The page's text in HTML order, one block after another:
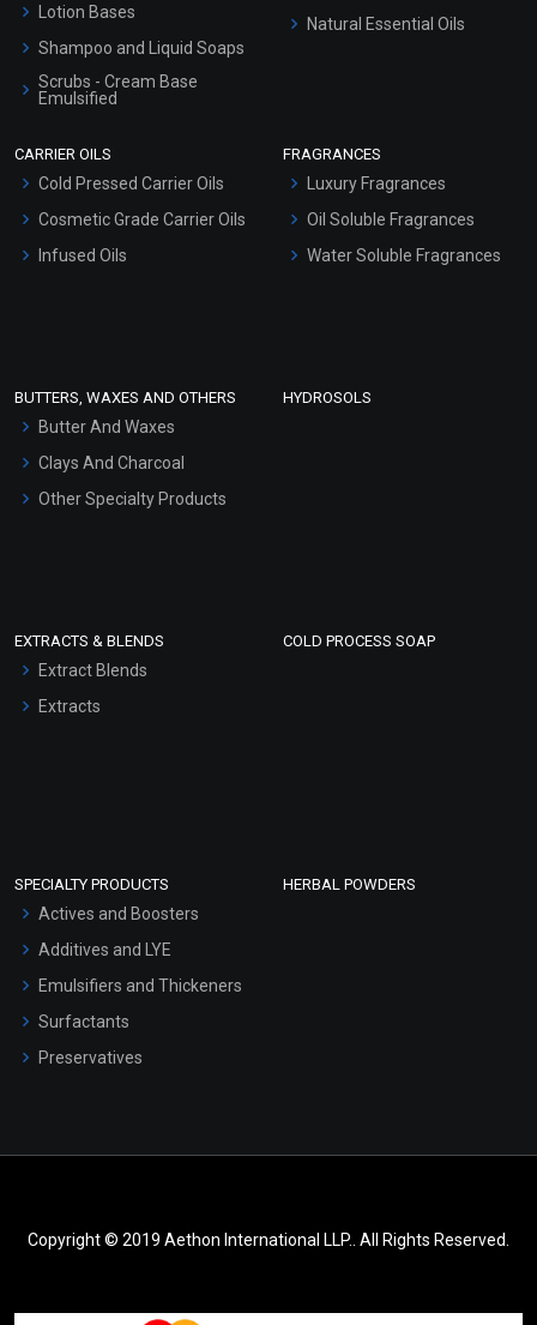
Lotion Bases
Shampoo and Liquid Soaps
Scrubs - Cream Base
Emulsified
Hair Oils
Natural Essential Oils
CARRIER OILS
Cold Pressed Carrier Oils
Cosmetic Grade Carrier Oils
Infused Oils
FRAGRANCES
Luxury Fragrances
Oil Soluble Fragrances
Water Soluble Fragrances
BUTTERS, WAXES AND OTHERS
Butter And Waxes
Clays And Charcoal
Other Specialty Products
HYDROSOLS
EXTRACTS & BLENDS
Extract Blends
Extracts
COLD PROCESS SOAP
SPECIALTY PRODUCTS
Actives and Boosters
Additives and LYE
Emulsifiers and Thickeners
Surfactants
Preservatives
HERBAL POWDERS
Copyright © 2019 Aethon International LLP.. All Rights Reserved.